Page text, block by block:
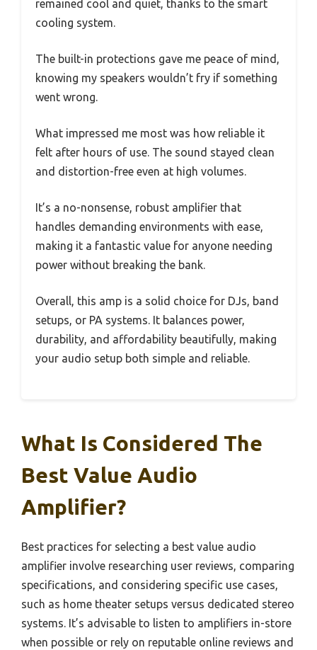
remained cool and quiet, thanks to the smart
cooling system.
The built-in protections gave me peace of mind,
knowing my speakers wouldn’t fry if something
went wrong.
What impressed me most was how reliable it
felt after hours of use. The sound stayed clean
and distortion-free even at high volumes.
It’s a no-nonsense, robust amplifier that
handles demanding environments with ease,
making it a fantastic value for anyone needing
power without breaking the bank.
Overall, this amp is a solid choice for DJs, band
setups, or PA systems. It balances power,
durability, and affordability beautifully, making
your audio setup both simple and reliable.
What Is Considered The
Best Value Audio
Amplifier?
Best practices for selecting a best value audio
amplifier involve researching user reviews, comparing
specifications, and considering specific use cases,
such as home theater setups versus dedicated stereo
systems. It’s advisable to listen to amplifiers in-store
when possible or rely on reputable online reviews and